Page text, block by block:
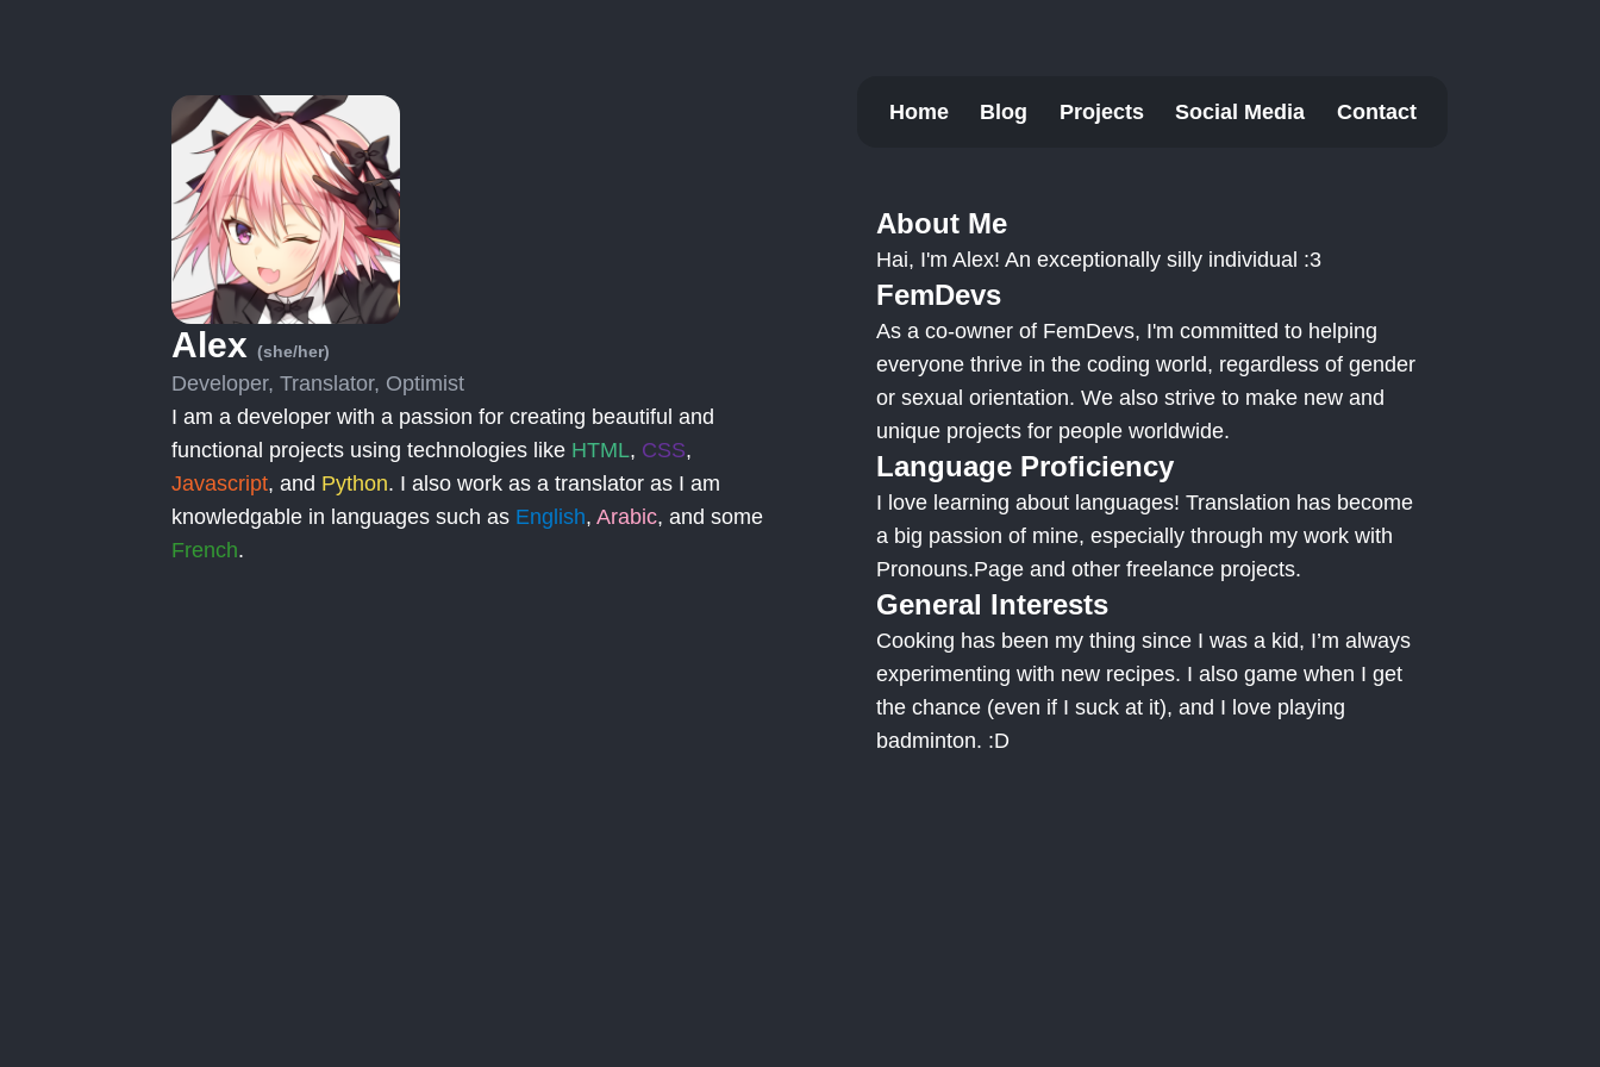
Alex (she/her)
Developer, Translator, Optimist
I am a developer with a passion for creating beautiful and
functional projects using technologies like HTML, CSS,
Javascript, and Python. I also work as a translator as I am
knowledgable in languages such as English, Arabic, and some
French.
Home Blog Projects Social Media Contact
About Me
Hai, I'm Alex! An exceptionally silly individual :3
FemDevs
As a co-owner of FemDevs, I'm committed to helping
everyone thrive in the coding world, regardless of gender
or sexual orientation. We also strive to make new and
unique projects for people worldwide.
Language Proficiency
I love learning about languages! Translation has become
a big passion of mine, especially through my work with
Pronouns.Page and other freelance projects.
General Interests
Cooking has been my thing since I was a kid, I’m always
experimenting with new recipes. I also game when I get
the chance (even if I suck at it), and I love playing
badminton. :D